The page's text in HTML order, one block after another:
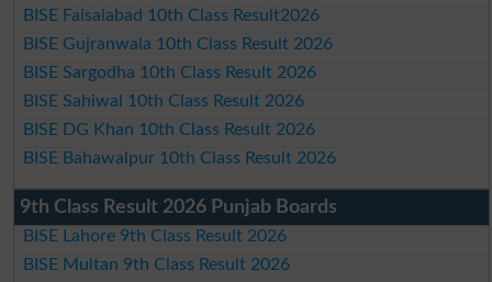
BISE Faisalabad 10th Class Result2026
BISE Gujranwala 10th Class Result 2026
BISE Sargodha 10th Class Result 2026
BISE Sahiwal 10th Class Result 2026
BISE DG Khan 10th Class Result 2026
BISE Bahawalpur 10th Class Result 2026
9th Class Result 2026 Punjab Boards
BISE Lahore 9th Class Result 2026
BISE Multan 9th Class Result 2026